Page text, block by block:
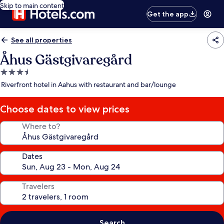
Skip to main content
Get the app
See all properties
Åhus Gästgivaregård
3.5
star
Riverfront hotel in Aahus with restaurant and bar/lounge
Choose dates to view prices
Where to?
Dates
Travelers